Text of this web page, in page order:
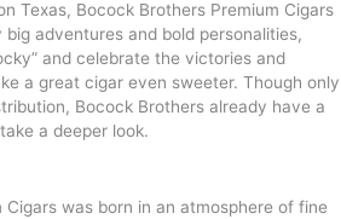
Texas, Bocock Brothers Premium Cigars
adventures and bold personalities,
and celebrate the victories and
a great cigar even sweeter. Though only
Bocock Brothers already have a
a deeper look.
Cigars was born in an atmosphere of fine